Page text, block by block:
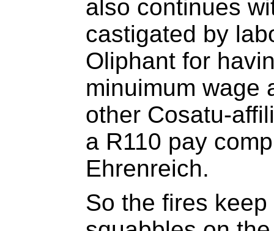
also continues
castigated by
Oliphant for
minuimum wage
other Cosatu-
a R110 pay
Ehrenreich.
So the fires